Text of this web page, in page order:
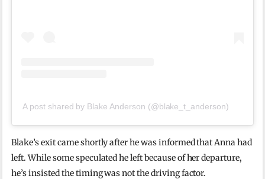
A post shared by Blake Anderson (@blake_t_anderson)
Blake’s exit came shortly after he was informed that Anna had
left. While some speculated he left because of her departure,
he’s insisted the timing was not the driving factor.